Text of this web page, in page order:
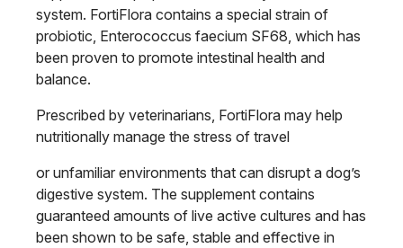
system. FortiFlora contains a special strain of
probiotic, Enterococcus faecium SF68, which has
been proven to promote intestinal health and
balance.
Prescribed by veterinarians, FortiFlora may help
nutritionally manage the stress of travel
or unfamiliar environments that can disrupt a dog’s
digestive system. The supplement contains
guaranteed amounts of live active cultures and has
been shown to be safe, stable and effective in